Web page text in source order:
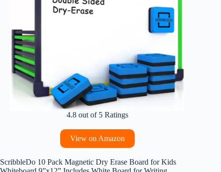
4.8 out of 5 Ratings
View on Amazon
ScribbleDo 10 Pack Magnetic Dry Erase Board for Kids